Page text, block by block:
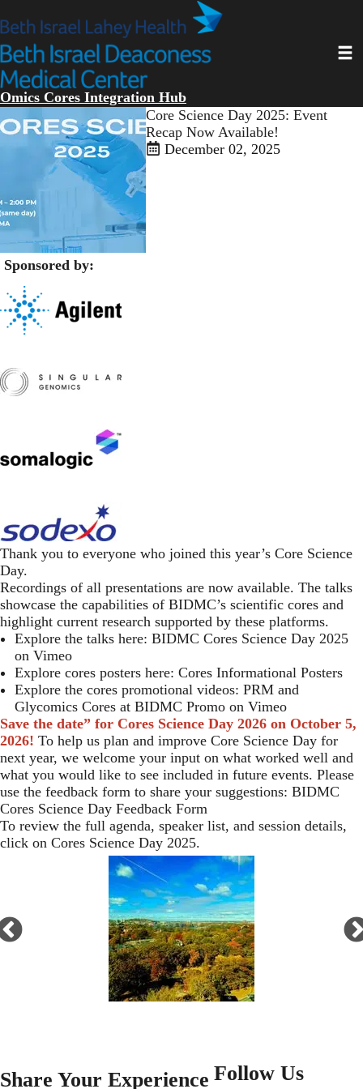
to
main
content
Omics Cores Integration Hub
Open
enlarged
view
Core Science Day 2025: Event
Recap Now Available!
December 02, 2025
Sponsored by:
Thank you to everyone who joined this year’s Core Science
Day.
Recordings of all presentations are now available. The talks
showcase the capabilities of BIDMC’s scientific cores and
highlight current research supported by these platforms.
Explore the talks here: BIDMC Cores Science Day 2025
on Vimeo
Explore cores posters here: Cores Informational Posters
Explore the cores promotional videos: PRM and
Glycomics Cores at BIDMC Promo on Vimeo
Save the date” for Cores Science Day 2026 on October 5,
2026! To help us plan and improve Core Science Day for
next year, we welcome your input on what worked well and
what you would like to see included in future events. Please
use the feedback form to share your suggestions: BIDMC
Cores Science Day Feedback Form
To review the full agenda, speaker list, and session details,
click on Cores Science Day 2025.
Open
enlarged
view
of
Share Your Experience Follow Us
<embed>